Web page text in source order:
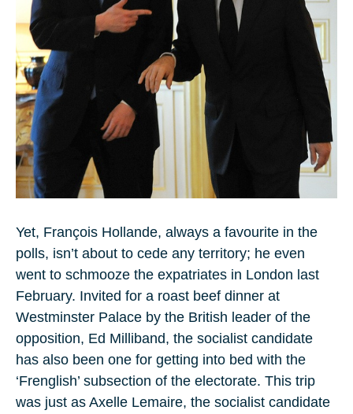
Yet, François Hollande, always a favourite in the
polls, isn’t about to cede any territory; he even
went to schmooze the expatriates in London last
February. Invited for a roast beef dinner at
Westminster Palace by the British leader of the
opposition, Ed Milliband, the socialist candidate
has also been one for getting into bed with the
‘Frenglish’ subsection of the electorate. This trip
was just as Axelle Lemaire, the socialist candidate